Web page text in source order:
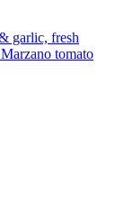
garlic, fresh
tomato